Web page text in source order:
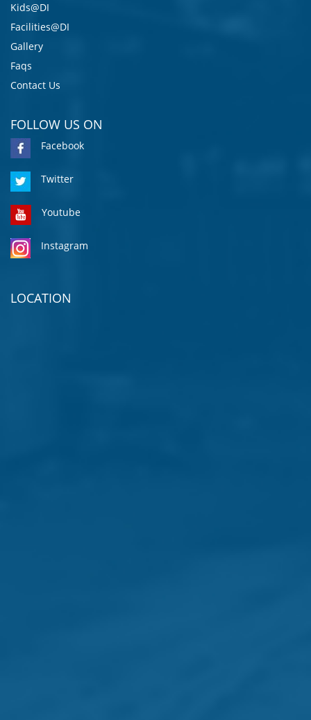
Kids@DI
Facilities@DI
Gallery
Faqs
Contact Us
FOLLOW US ON
Facebook
Twitter
Youtube
Instagram
LOCATION